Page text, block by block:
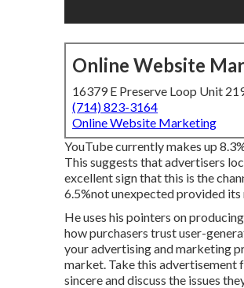
Online Website
16379 E Preserve Loop Unit
(714) 823-3164
Online Website Marketing
YouTube currently makes up
This suggests that advertisers
excellent sign that this is the
6.5%not unexpected provided its
He uses his pointers on
how purchasers trust user-
your advertising and marketing
market. Take this advertisement
sincere and discuss the issues